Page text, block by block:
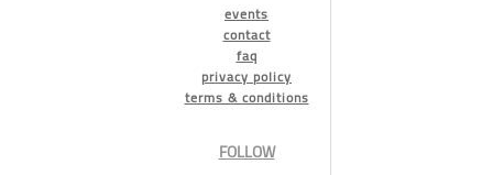
events
contact
faq
privacy policy
terms & conditions
FOLLOW